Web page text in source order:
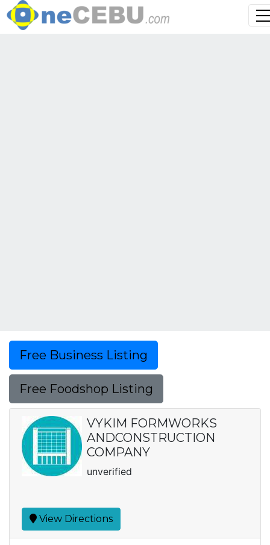
Free Business Listing
Free Foodshop Listing
VYKIM FORMWORKS
ANDCONSTRUCTION
COMPANY
unverified
View Directions